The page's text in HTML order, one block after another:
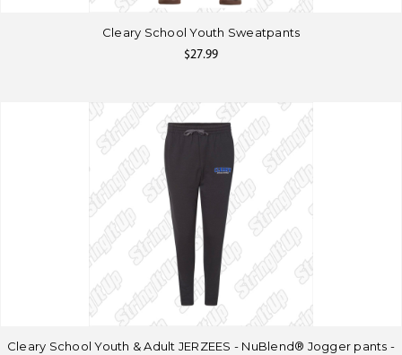
Cleary School Youth Sweatpants
$27.99
Cleary School Youth & Adult JERZEES - NuBlend® Jogger pants -